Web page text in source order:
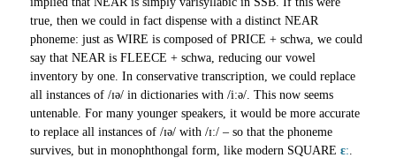
true, then we could in fact dispense with a distinct NEAR
phoneme: just as WIRE is composed of PRICE + schwa, we could
say that NEAR is FLEECE + schwa, reducing our vowel
inventory by one. In conservative transcription, we could replace
all instances of /ɪə/ in dictionaries with /iːə/. This now seems
untenable. For many younger speakers, it would be more accurate
to replace all instances of /ɪə/ with /ɪː/ – so that the phoneme
survives, but in monophthongal form, like modern SQUARE ɛː